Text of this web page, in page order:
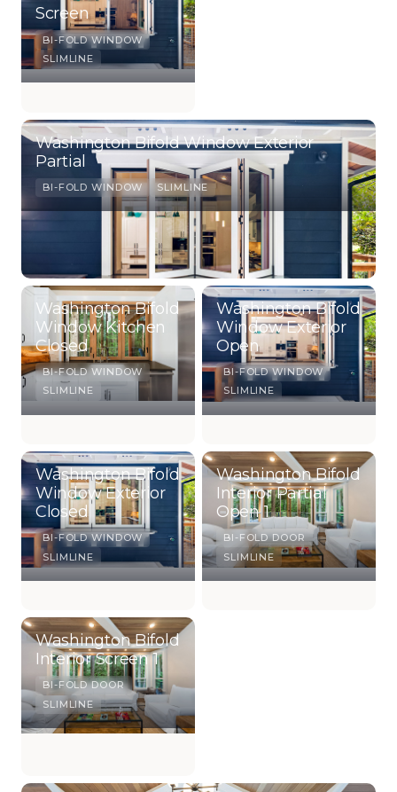
Screen
BI-FOLD WINDOW
SLIMLINE
Washington Bifold Window Exterior
Partial
BI-FOLD WINDOW SLIMLINE
Washington Bifold
Window Kitchen
Closed
BI-FOLD WINDOW
SLIMLINE
Washington Bifold
Window Exterior
Open
BI-FOLD WINDOW
SLIMLINE
Washington Bifold
Window Exterior
Closed
BI-FOLD WINDOW
SLIMLINE
Washington Bifold
Interior Partial
Open 1
BI-FOLD DOOR
SLIMLINE
Washington Bifold
Interior Screen 1
BI-FOLD DOOR
SLIMLINE